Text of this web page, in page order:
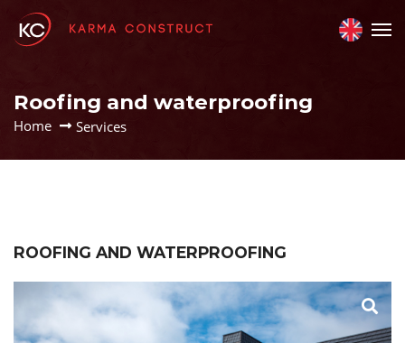
Roofing and waterproofing
Home Services
ROOFING AND WATERPROOFING